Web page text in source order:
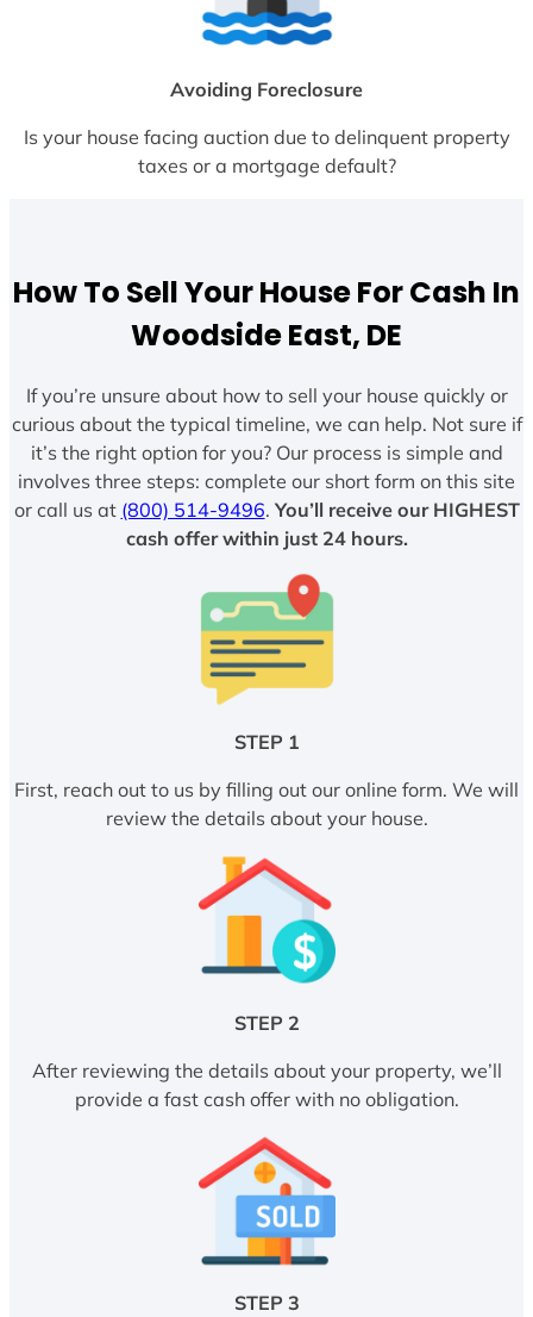
Avoiding Foreclosure
Is your house facing auction due to delinquent property
taxes or a mortgage default?
How To Sell Your House For Cash In
Woodside East, DE
If you’re unsure about how to sell your house quickly or
curious about the typical timeline, we can help. Not sure if
it’s the right option for you? Our process is simple and
involves three steps: complete our short form on this site
or call us at (800) 514-9496. You’ll receive our HIGHEST
cash offer within just 24 hours.
STEP 1
First, reach out to us by filling out our online form. We will
review the details about your house.
STEP 2
After reviewing the details about your property, we’ll
provide a fast cash offer with no obligation.
STEP 3